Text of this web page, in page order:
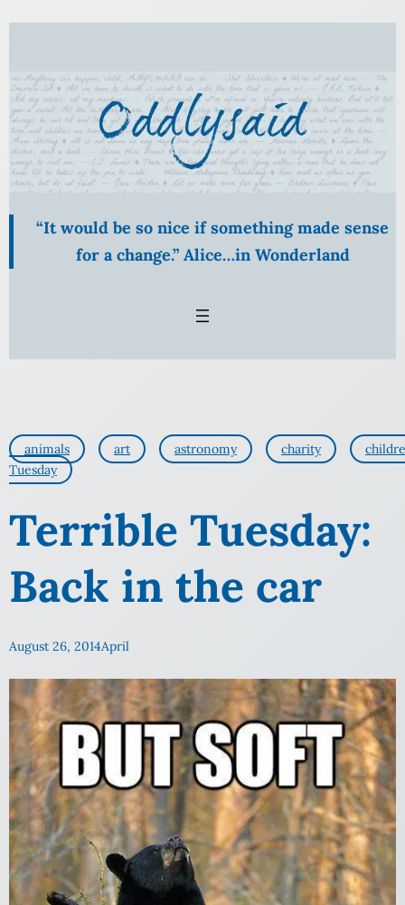
Skip
content
“It would be so nice if something made sense
for a change.” Alice…in Wonderland
animals art astronomy charity
Tuesday
Terrible Tuesday:
Back in the car
August 26, 2014April